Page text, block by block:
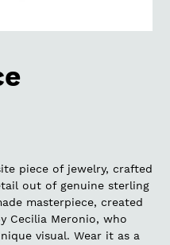
piece of jewelry, crafted
out of genuine sterling
masterpiece, created
Cecilia Meronio, who
visual. Wear it as a